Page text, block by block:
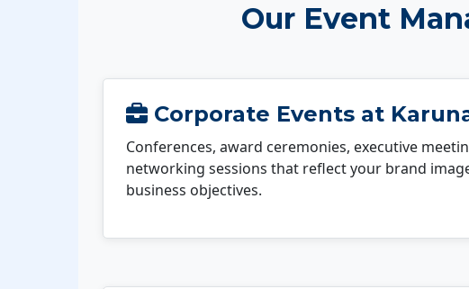
Our Event
Corporate Events at
Conferences, award ceremonies, executive
networking sessions that reflect your brand
business objectives.